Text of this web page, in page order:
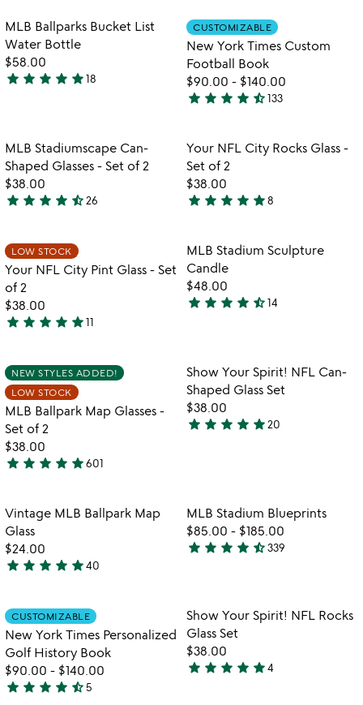
of
5
out
of
5
video
mlb
ballparks
bucket
favorite_border
Item not in your wishlist
MLB Ballparks Bucket List
Water Bottle
$58.00
5
of
5
star star star star star18
Item not in
CUSTOMIZABLE
New York Times Custom
Football Book
$90.00 - $140.00
4.7
out
of
5
star star star star star_half133
Item not in your wishlist
MLB Stadiumscape Can-
Shaped Glasses - Set of 2
$38.00
4.4
out
of
star star star star star_half26
favorite_border
Item not in
Your NFL City Rocks Glass -
Set of 2
$38.00
5
out
of
5
star star star star star8
Item not in your wishlist
LOW STOCK
Your NFL City Pint Glass - Set
of 2
$38.00
5
out
of
5
star star star star star11
Item not in
MLB Stadium Sculpture
Candle
$48.00
4.6
of
5
star star star star star_half14
Item not in your wishlist
NEW STYLES ADDED!
LOW STOCK
MLB Ballpark Map Glasses -
Set of 2
$38.00
4.9
out
of
5
star star star star star601
favorite_border
Item not in
Show Your Spirit! NFL Can-
Shaped Glass Set
$38.00
4.9
star star star star star20
favorite_border
Item not in your wishlist
Vintage MLB Ballpark Map
Glass
$24.00
4.8
out
of
5
star star star star star40
Item not in
MLB Stadium Blueprints
$85.00 - $185.00
4.7
of
5
star star star star star_half339
Item not in your wishlist
CUSTOMIZABLE
New York Times Personalized
Golf History Book
$90.00 - $140.00
4.4
star star star star star_half5
favorite_border
Item not in
Show Your Spirit! NFL Rocks
Glass Set
$38.00
5
star star star star star4